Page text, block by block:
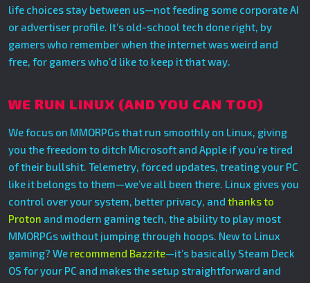
life choices stay between us—not feeding some corporate AI
or advertiser profile. It’s old-school tech done right, by
gamers who remember when the internet was weird and
free, for gamers who’d like to keep it that way.
WE RUN LINUX (AND YOU CAN TOO)
We focus on MMORPGs that run smoothly on Linux, giving
you the freedom to ditch Microsoft and Apple if you’re tired
of their bullshit. Telemetry, forced updates, treating your PC
like it belongs to them—we’ve all been there. Linux gives you
control over your system, better privacy, and thanks to
Proton and modern gaming tech, the ability to play most
MMORPGs without jumping through hoops. New to Linux
gaming? We recommend Bazzite—it’s basically Steam Deck
OS for your PC and makes the setup straightforward and